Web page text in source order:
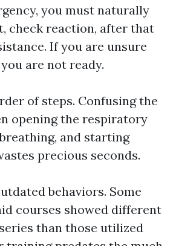
you must naturally
check reaction, after that
If you are unsure
are not ready.
of steps. Confusing the
opening the respiratory
and starting
precious seconds.
behaviors. Some
courses showed different
than those utilized